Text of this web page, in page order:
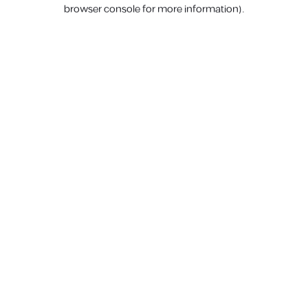
browser console for more information).